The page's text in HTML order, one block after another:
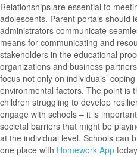
Relationships are essential to
adolescents. Parent portals should
administrators communicate
means for communicating and
stakeholders in the educational
organizations and business
focus not only on individuals’
environmental factors. The point is
children struggling to develop
engage with schools – it is
societal barriers that might be
at the individual level. Schools can
one place with Homework App